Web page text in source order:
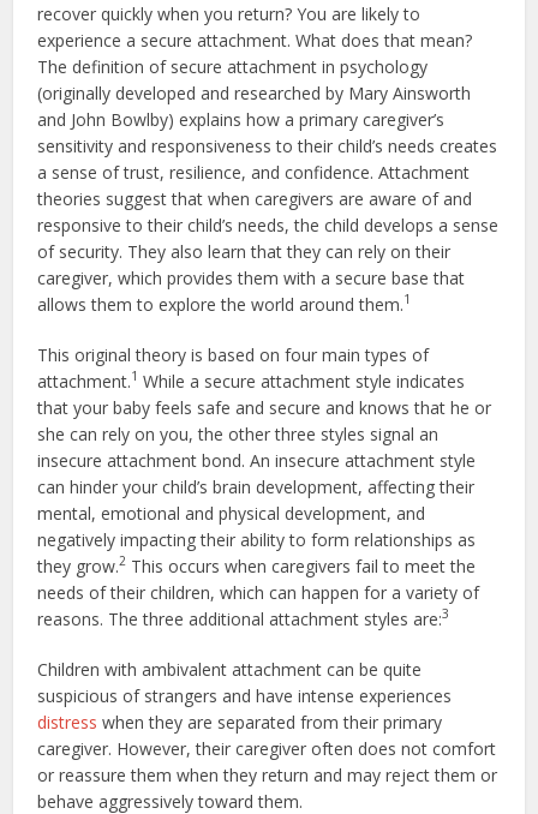
recover quickly when you return? You are likely to
experience a secure attachment. What does that mean?
The definition of secure attachment in psychology
(originally developed and researched by Mary Ainsworth
and John Bowlby) explains how a primary caregiver’s
sensitivity and responsiveness to their child’s needs creates
a sense of trust, resilience, and confidence. Attachment
theories suggest that when caregivers are aware of and
responsive to their child’s needs, the child develops a sense
of security. They also learn that they can rely on their
caregiver, which provides them with a secure base that
allows them to explore the world around them.1
This original theory is based on four main types of
attachment.1 While a secure attachment style indicates
that your baby feels safe and secure and knows that he or
she can rely on you, the other three styles signal an
insecure attachment bond. An insecure attachment style
can hinder your child’s brain development, affecting their
mental, emotional and physical development, and
negatively impacting their ability to form relationships as
they grow.2 This occurs when caregivers fail to meet the
needs of their children, which can happen for a variety of
reasons. The three additional attachment styles are:3
Children with ambivalent attachment can be quite
suspicious of strangers and have intense experiences
distress when they are separated from their primary
caregiver. However, their caregiver often does not comfort
or reassure them when they return and may reject them or
behave aggressively toward them.